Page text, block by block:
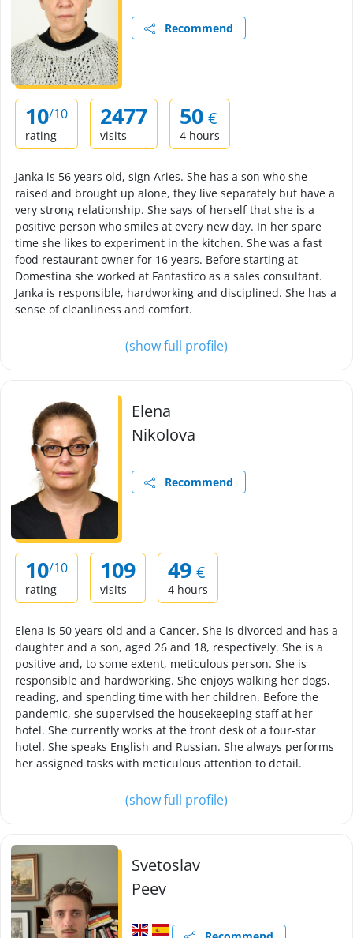
Recommend
10/10
rating
2477
visits
50 €
4 hours
Janka is 56 years old, sign Aries. She has a son who she
raised and brought up alone, they live separately but have a
very strong relationship. She says of herself that she is a
positive person who smiles at every new day. In her spare
time she likes to experiment in the kitchen. She was a fast
food restaurant owner for 16 years. Before starting at
Domestina she worked at Fantastico as a sales consultant.
Janka is responsible, hardworking and disciplined. She has a
sense of cleanliness and comfort.
(show full profile)
Elena
Nikolova
Recommend
10/10
rating
109
visits
49 €
4 hours
Elena is 50 years old and a Cancer. She is divorced and has a
daughter and a son, aged 26 and 18, respectively. She is a
positive and, to some extent, meticulous person. She is
responsible and hardworking. She enjoys walking her dogs,
reading, and spending time with her children. Before the
pandemic, she supervised the housekeeping staff at her
hotel. She currently works at the front desk of a four-star
hotel. She speaks English and Russian. She always performs
her assigned tasks with meticulous attention to detail.
(show full profile)
Svetoslav
Peev